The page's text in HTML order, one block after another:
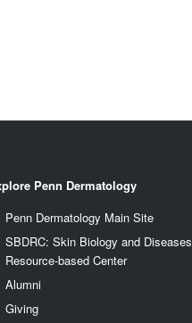
Penn Dermatology
Penn Dermatology Main Site
SBDRC: Skin Biology and Diseases
Resource-based Center
Alumni
Giving